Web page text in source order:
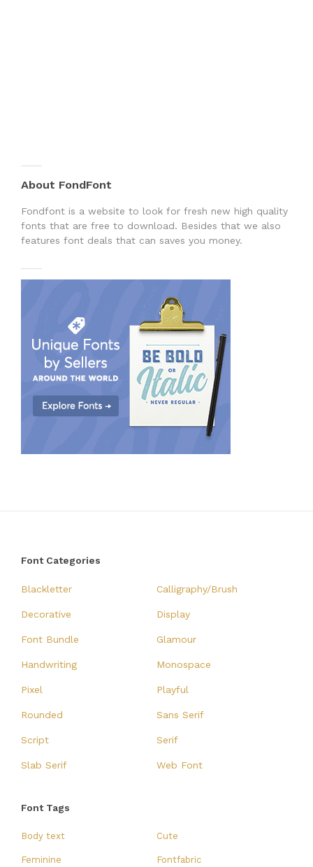
About FondFont
Fondfont is a website to look for fresh new high quality
fonts that are free to download. Besides that we also
features font deals that can saves you money.
Font Categories
Blackletter Calligraphy/Brush
Decorative Display
Font Bundle Glamour
Handwriting Monospace
Pixel Playful
Rounded Sans Serif
Script Serif
Slab Serif Web Font
Font Tags
Body text Cute
Feminine Fontfabric